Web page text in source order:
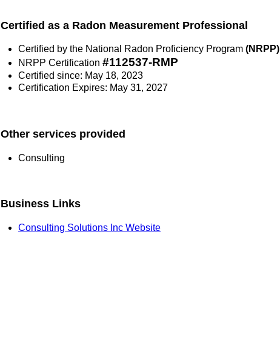
Certified as a Radon Measurement Professional
Certified by the National Radon Proficiency Program (NRPP)
NRPP Certification #112537-RMP
Certified since: May 18, 2023
Certification Expires: May 31, 2027
Other services provided
Consulting
Business Links
Consulting Solutions Inc Website